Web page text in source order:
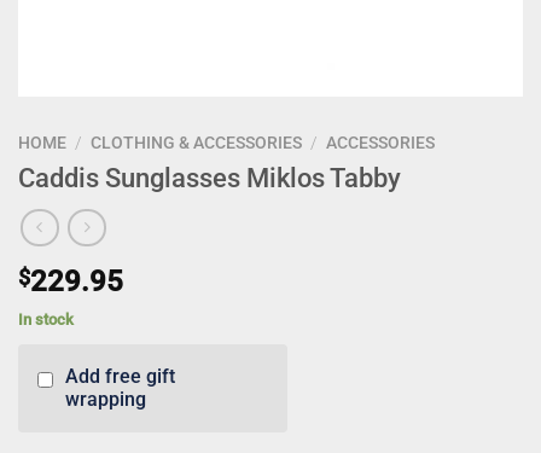
HOME / CLOTHING & ACCESSORIES / ACCESSORIES
Caddis Sunglasses Miklos Tabby
$229.95
In stock
Add free gift
wrapping